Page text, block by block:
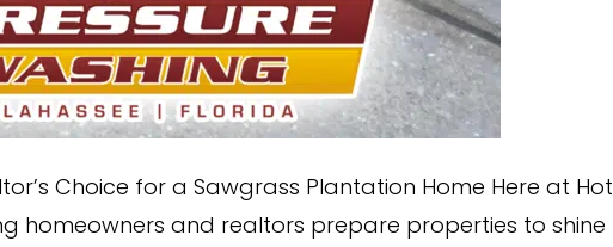
Choice for a Sawgrass Plantation Home Here at Hot
homeowners and realtors prepare properties to shine